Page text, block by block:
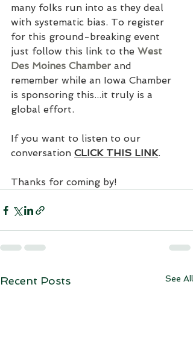
many folks run into as they deal
with systematic bias. To register
for this ground-breaking event
just follow this link to the West
Des Moines Chamber and
remember while an Iowa Chamber
is sponsoring this...it truly is a
global effort.
If you want to listen to our
conversation CLICK THIS LINK.
Thanks for coming by!
Recent Posts See All